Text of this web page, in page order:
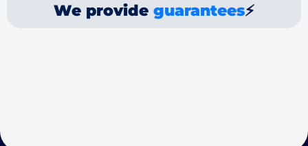
We provide guarantees⚡